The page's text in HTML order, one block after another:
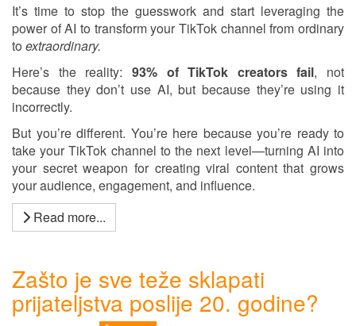
It’s time to stop the guesswork and start leveraging the
power of AI to transform your TikTok channel from ordinary
to extraordinary.
Here’s the reality: 93% of TikTok creators fail, not
because they don’t use AI, but because they’re using it
incorrectly.
But you’re different. You’re here because you’re ready to
take your TikTok channel to the next level—turning AI into
your secret weapon for creating viral content that grows
your audience, engagement, and influence.
Read more...
Zašto je sve teže sklapati
prijateljstva poslije 20. godine?